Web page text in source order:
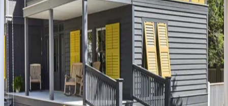
FL | 30A
4 bedrooms 3.5bathrooms·9guests
Oyster Cottage
FL | 30A
1bedrooms·1bathrooms·4guests